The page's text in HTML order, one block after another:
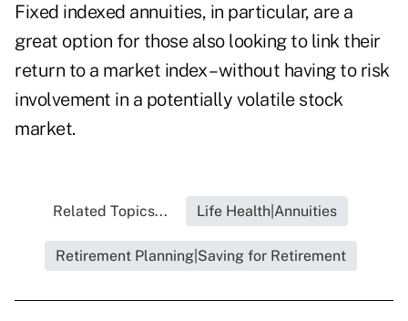
Fixed indexed annuities, in particular, are a
great option for those also looking to link their
return to a market index – without having to risk
involvement in a potentially volatile stock
market.
Related Topics... Life Health|Annuities
Retirement Planning|Saving for Retirement